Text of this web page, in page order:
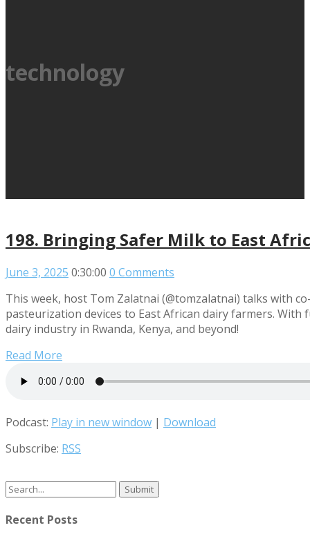
technology
198. Bringing Safer Milk to East
June 3, 2025 0:30:00 0 Comments
This week, host Tom Zalatnai (@tomzalatnai) talks with
pasteurization devices to East African dairy farmers.
dairy industry in Rwanda, Kenya, and beyond!
Read More
Podcast: Play in new window | Download
Subscribe: RSS
Search
for:
Recent Posts